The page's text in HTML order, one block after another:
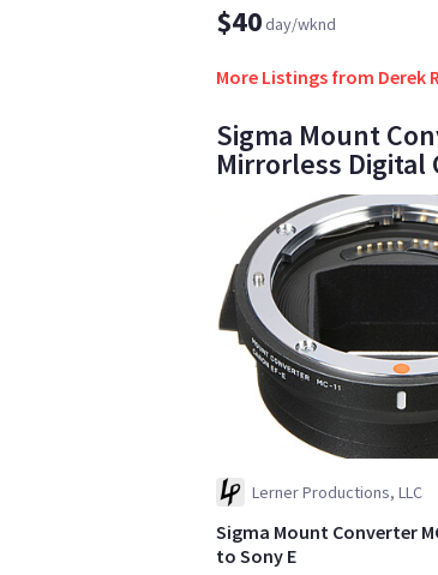
$40day/wknd
More Listings from Derek
Sigma Mount
Mirrorless Digital
Lerner Productions, LLC
Sigma Mount Converter
to Sony E